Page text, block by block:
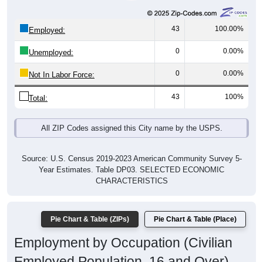
Employed: 43 100.00%
Unemployed: 0 0.00%
Not In Labor Force: 0 0.00%
Total: 43 100%
All ZIP Codes assigned this City name by the USPS.
Source: U.S. Census 2019-2023 American Community Survey 5-
Year Estimates. Table DP03. SELECTED ECONOMIC
CHARACTERISTICS
Pie Chart & Table (ZIPs) Pie Chart & Table (Place)
Employment by Occupation (Civilian